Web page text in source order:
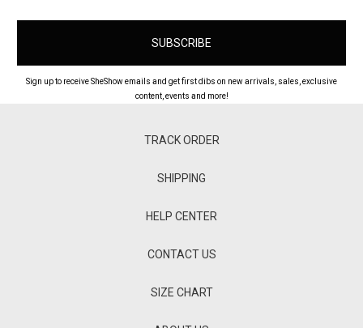
Sign up to receive SheShow emails and get first dibs on new arrivals, sales, exclusive
content, events and more!
TRACK ORDER
SHIPPING
HELP CENTER
CONTACT US
SIZE CHART